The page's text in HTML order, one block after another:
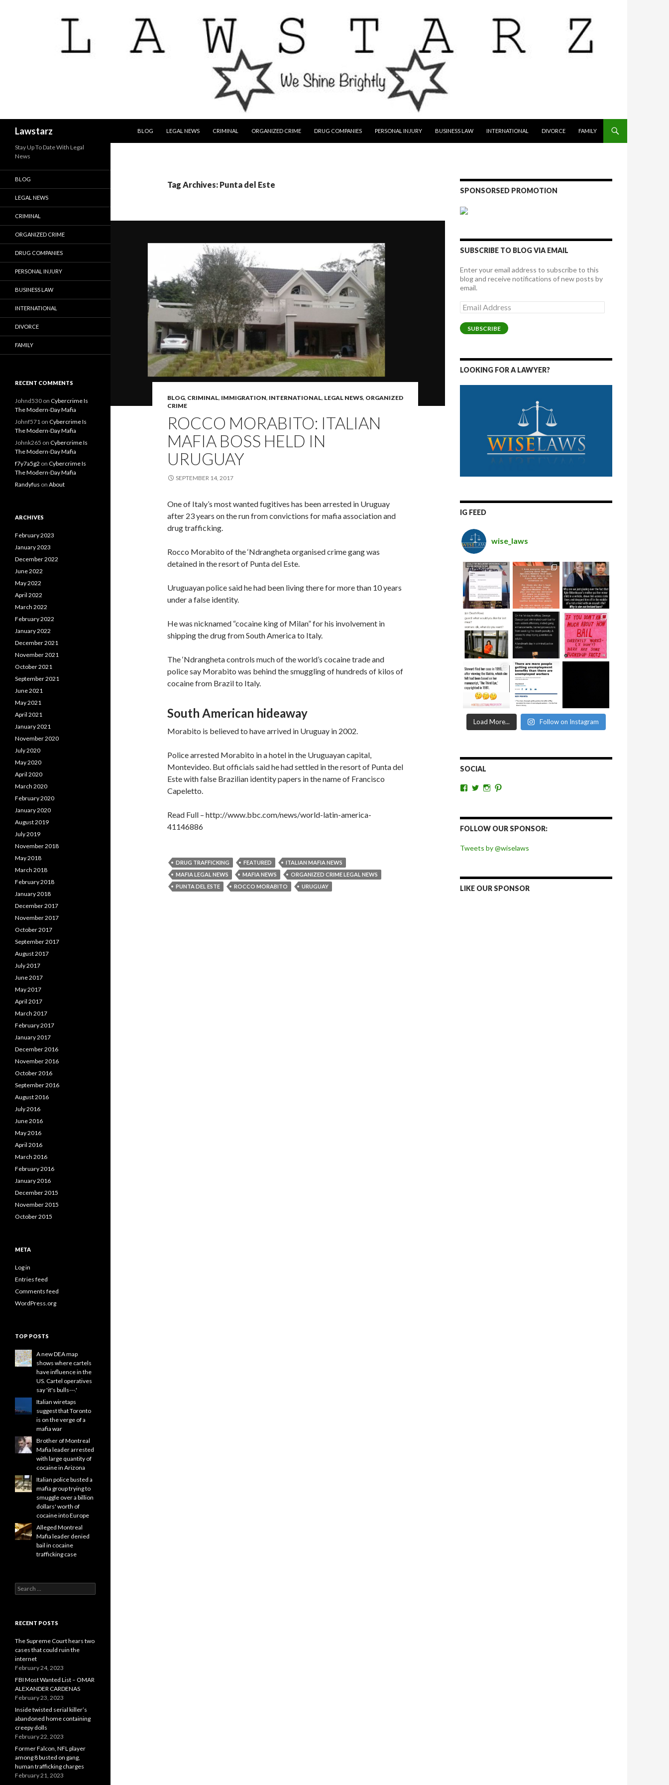
Lawstarz
BLOG
LEGAL NEWS CRIMINAL ORGANIZED CRIME DRUG COMPANIES PERSONAL INJURY BUSINESS LAW INTERNATIONAL DIVORCE FAMILY
Tag Archives: Punta del Este
BLOG, CRIMINAL, IMMIGRATION, INTERNATIONAL, LEGAL NEWS, ORGANIZED
CRIME
ROCCO MORABITO: ITALIAN
MAFIA BOSS HELD IN
URUGUAY
SEPTEMBER 14, 2017
One of Italy’s most wanted fugitives has been arrested in Uruguay
after 23 years on the run from convictions for mafia association and
drug trafficking.
Rocco Morabito of the ‘Ndrangheta organised crime gang was
detained in the resort of Punta del Este.
Uruguayan police said he had been living there for more than 10 years
under a false identity.
He was nicknamed “cocaine king of Milan” for his involvement in
shipping the drug from South America to Italy.
The ‘Ndrangheta controls much of the world’s cocaine trade and
police say Morabito was behind the smuggling of hundreds of kilos of
cocaine from Brazil to Italy.
South American hideaway
Morabito is believed to have arrived in Uruguay in 2002.
Police arrested Morabito in a hotel in the Uruguayan capital,
Montevideo. But officials said he had settled in the resort of Punta del
Este with false Brazilian identity papers in the name of Francisco
Capeletto.
Read Full – http://www.bbc.com/news/world-latin-america-
41146886
DRUG TRAFFICKING FEATURED
ITALIAN MAFIA NEWS
MAFIA LEGAL NEWS
MAFIA NEWS
ORGANIZED CRIME LEGAL NEWS
PUNTA DEL ESTE
ROCCO MORABITO URUGUAY
SPONSORSED PROMOTION
SUBSCRIBE TO BLOG VIA EMAIL
Enter your email address to subscribe to this
blog and receive notifications of new posts by
email.
Email
Address
SUBSCRIBE
LOOKING FOR A LAWYER?
IG FEED
wise_laws
Load More... Follow on Instagram
SOCIAL
View
Facebook
View
Twitter
View
Instagram
Pinterest
FOLLOW OUR SPONSOR:
Tweets by @wiselaws
LIKE OUR SPONSOR
Stay Up To Date With Legal
News
BLOG
LEGAL NEWS
CRIMINAL
ORGANIZED CRIME
DRUG COMPANIES
PERSONAL INJURY
BUSINESS LAW
INTERNATIONAL
DIVORCE
FAMILY
RECENT COMMENTS
Johnd530 on Cybercrime Is
The Modern-Day Mafia
Johnf571 on Cybercrime Is
The Modern-Day Mafia
Johnk265 on Cybercrime Is
The Modern-Day Mafia
f7y7a5g2 on Cybercrime Is
The Modern-Day Mafia
Randyfus on About
ARCHIVES
February 2023
January 2023
December 2022
June 2022
May 2022
April 2022
March 2022
February 2022
January 2022
December 2021
November 2021
October 2021
September 2021
June 2021
May 2021
April 2021
January 2021
November 2020
July 2020
May 2020
April 2020
March 2020
February 2020
January 2020
August 2019
July 2019
November 2018
May 2018
March 2018
February 2018
January 2018
December 2017
November 2017
October 2017
September 2017
August 2017
July 2017
June 2017
May 2017
April 2017
March 2017
February 2017
January 2017
December 2016
November 2016
October 2016
September 2016
August 2016
July 2016
June 2016
May 2016
April 2016
March 2016
February 2016
January 2016
December 2015
November 2015
October 2015
META
Log in
Entries feed
Comments feed
WordPress.org
TOP POSTS
A new DEA map
shows where cartels
have influence in the
US. Cartel operatives
say 'it's bulls---.'
Italian wiretaps
suggest that Toronto
is on the verge of a
mafia war
Brother of Montreal
Mafia leader arrested
with large quantity of
cocaine in Arizona
Italian police busted a
mafia group trying to
smuggle over a billion
dollars' worth of
cocaine into Europe
Alleged Montreal
Mafia leader denied
bail in cocaine
trafficking case
Search
for:
RECENT POSTS
The Supreme Court hears two
cases that could ruin the
internet
February 24, 2023
FBI Most Wanted List – OMAR
ALEXANDER CARDENAS
February 23, 2023
Inside twisted serial killer’s
abandoned home containing
creepy dolls
February 22, 2023
Former Falcon, NFL player
among 8 busted on gang,
human trafficking charges
February 21, 2023